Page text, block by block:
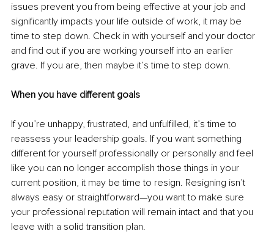
issues prevent you from being effective at your job and
significantly impacts your life outside of work, it may be
time to step down. Check in with yourself and your doctor
and find out if you are working yourself into an earlier
grave. If you are, then maybe it’s time to step down.
When you have different goals
If you’re unhappy, frustrated, and unfulfilled, it’s time to
reassess your leadership goals. If you want something
different for yourself professionally or personally and feel
like you can no longer accomplish those things in your
current position, it may be time to resign. Resigning isn’t
always easy or straightforward—you want to make sure
your professional reputation will remain intact and that you
leave with a solid transition plan.